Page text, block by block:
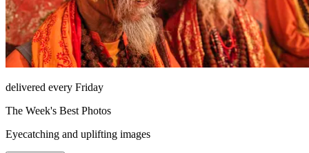
delivered every Friday
The Week's Best Photos
Eyecatching and uplifting images